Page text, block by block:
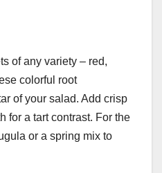
of any variety – red,
colorful root
of your salad. Add crisp
for a tart contrast. For the
or a spring mix to